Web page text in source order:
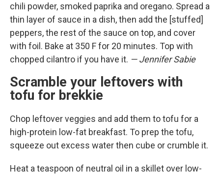
chili powder, smoked paprika and oregano. Spread a
thin layer of sauce in a dish, then add the [stuffed]
peppers, the rest of the sauce on top, and cover
with foil. Bake at 350 F for 20 minutes. Top with
chopped cilantro if you have it. — Jennifer Sabie
Scramble your leftovers with
tofu for brekkie
Chop leftover veggies and add them to tofu for a
high-protein low-fat breakfast. To prep the tofu,
squeeze out excess water then cube or crumble it.
Heat a teaspoon of neutral oil in a skillet over low-